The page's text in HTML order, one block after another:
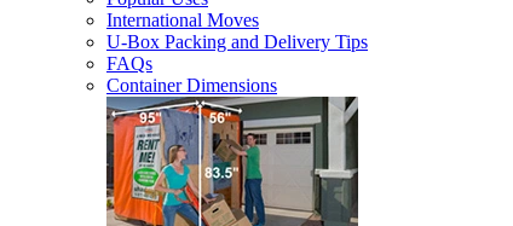
International Moves
U-Box Packing and Delivery Tips
FAQs
Container Dimensions